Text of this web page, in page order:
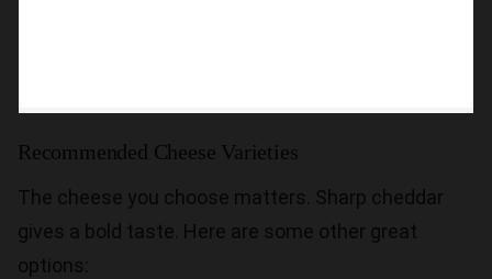
Recommended Cheese Varieties
The cheese you choose matters. Sharp cheddar
gives a bold taste. Here are some other great
options: